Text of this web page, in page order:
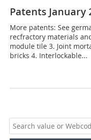
Patents January
More patents: See
recfractory materials
module tile 3. Joint
bricks 4. Interlockable...